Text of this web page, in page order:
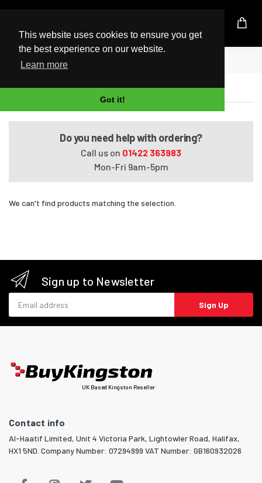
This website uses cookies to ensure you get
the best experience on our website.
Learn more
Got it!
UK Based Kingston Reseller
Home
EliteBook 8530p
Do you need help with ordering?
Call us on 01422 363983
Mon-Fri 9am-5pm
We can't find products matching the selection.
Sign up to Newsletter
Sign Up
UK Based Kingston Reseller
Contact info
Al-Haatif Limited, Unit 4 Victoria Park, Lightowler Road, Halifax,
HX1 5ND. Company Number: 07294999 VAT Number: GB160932026